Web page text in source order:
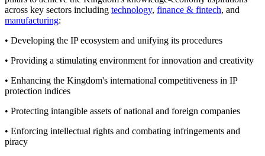
across key sectors including technology, finance & fintech, and
manufacturing:
• Developing the IP ecosystem and unifying its procedures
• Providing a stimulating environment for innovation and creativity
• Enhancing the Kingdom's international competitiveness in IP
protection indices
• Protecting intangible assets of national and foreign companies
• Enforcing intellectual rights and combating infringements and
piracy